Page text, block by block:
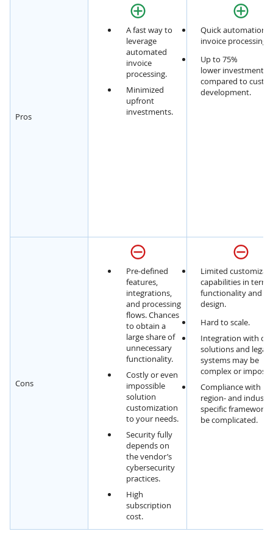
Pros
A fast way to
leverage
automated
invoice
processing.
Minimized
upfront
investments.
Quick automation
invoice processing
Up to 75%
lower investments,
compared to
development.
Cons
Pre-defined
features,
integrations,
and processing
flows. Chances
to obtain a
large share of
unnecessary
functionality.
Costly or even
impossible
solution
customization
to your needs.
Security fully
depends on
the vendor’s
cybersecurity
practices.
High
subscription
cost.
Limited
capabilities in
functionality and
design.
Hard to scale.
Integration with
solutions and
systems may be
complex or
Compliance with
region- and
specific
be complicated.